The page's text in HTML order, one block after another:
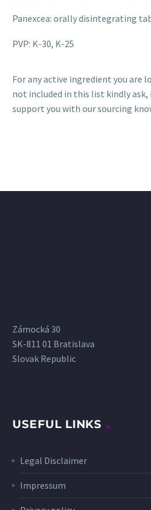
Panexcea: orally disintegrating
PVP: K-30, K-25
For any active ingredient you are
not included in this list kindly
support you with our sourcing
Zámocká 30
SK-811 01 Bratislava
Slovak Republic
USEFUL LINKS
Legal Disclaimer
Impressum